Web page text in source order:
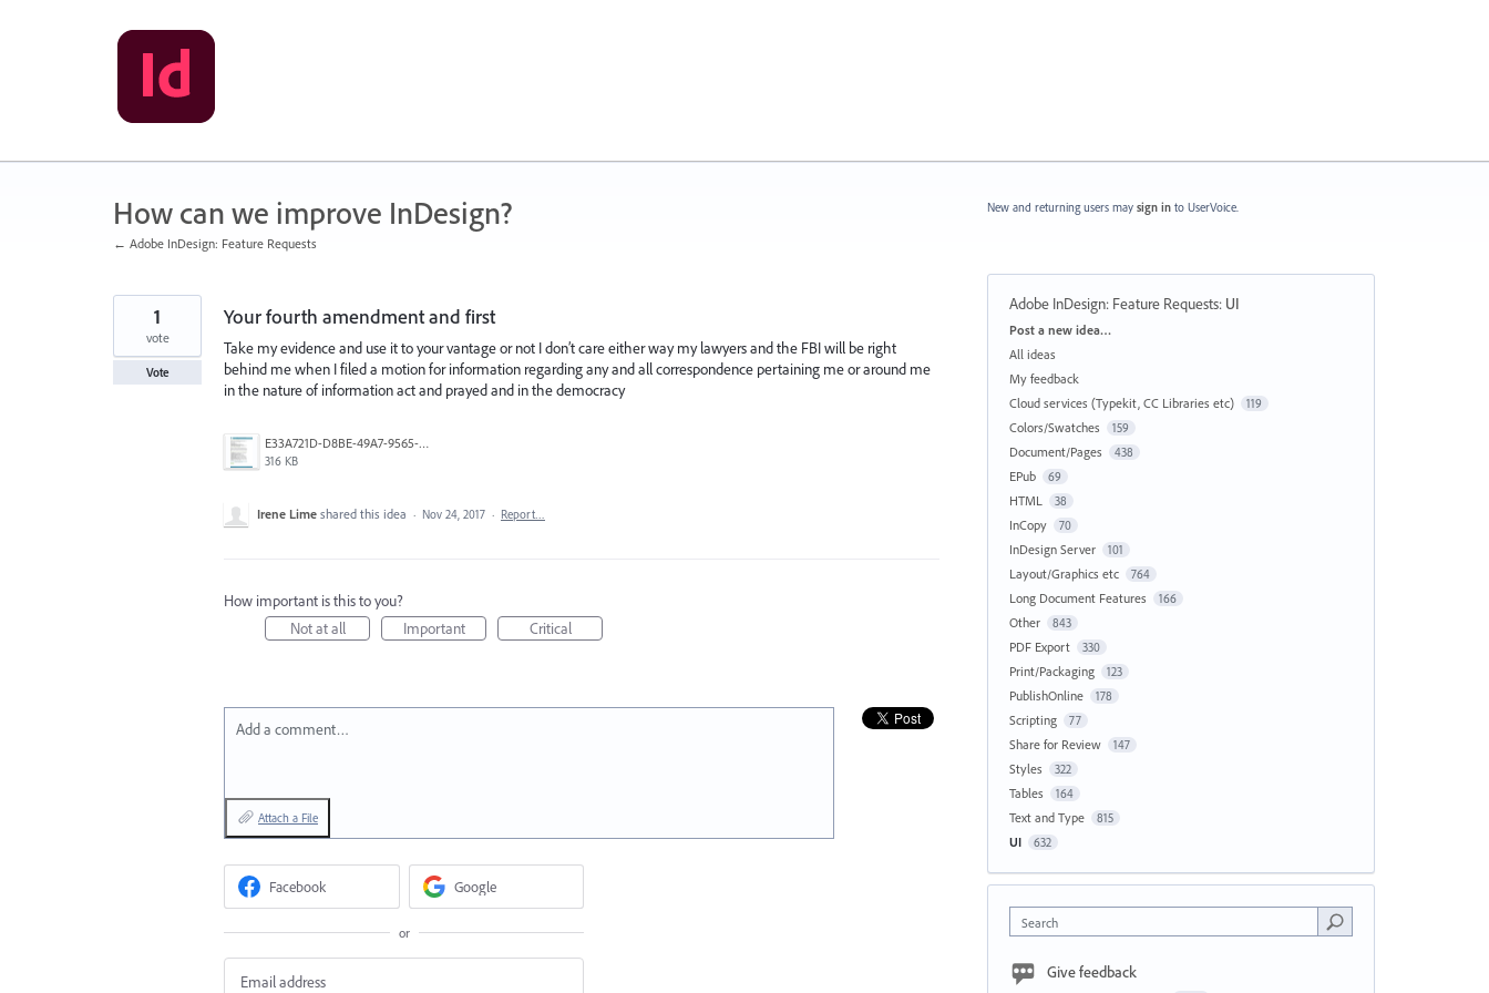
How can we improve InDesign?
← Adobe InDesign: Feature Requests
Your fourth amendment and first
Take my evidence and use it to your vantage or not I don’t care either way my lawyers and the FBI will be right
behind me when I filed a motion for information regarding any and all correspondence pertaining me or around me
in the nature of information act and prayed and in the democracy
E33A721D-D8BE-49A7-9565-3187AC1FD6B1.png
316 KB
1
vote
Vote
Irene Lime shared this idea · Nov 24, 2017 · Report…
How important is this to you?
Not at all
Important Critical
Add a comment…
Attach a File
Facebook Google
or
New and returning users may sign in to UserVoice.
Adobe InDesign: Feature Requests: UI
Categories
Post a new idea…
All ideas
My feedback
Cloud services (Typekit, CC Libraries etc)
119
Colors/Swatches 159
Document/Pages 438
EPub 69
HTML 38
InCopy 70
InDesign Server 101
Layout/Graphics etc 764
Long Document Features 166
Other 843
PDF Export 330
Print/Packaging 123
PublishOnline 178
Scripting 77
Share for Review 147
Styles 322
Tables 164
Text and Type 815
UI 632
Search
Give feedback